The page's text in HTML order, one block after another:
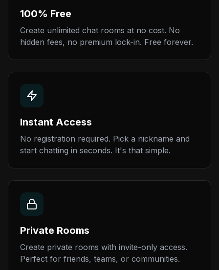
100% Free
Create unlimited chat rooms at no cost. No
hidden fees, no premium lock-in. Free forever.
Instant Access
No registration required. Pick a nickname and
start chatting in seconds. It's that simple.
Private Rooms
Create private rooms with invite-only access.
Perfect for friends, teams, or communities.